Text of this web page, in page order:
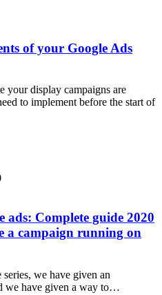
of your Google Ads
your display campaigns are
to implement before the start of
Complete guide 2020
a campaign running on
we have given an
we have given a way to…